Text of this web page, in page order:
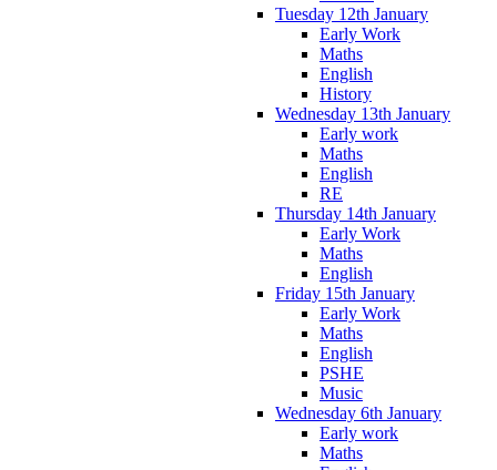
Tuesday 12th January
Early Work
Maths
English
History
Wednesday 13th January
Early work
Maths
English
RE
Thursday 14th January
Early Work
Maths
English
Friday 15th January
Early Work
Maths
English
PSHE
Music
Wednesday 6th January
Early work
Maths